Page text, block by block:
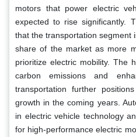
motors that power electric
expected to rise significantly.
that the transportation segment
share of the market as more
prioritize electric mobility. The
carbon emissions and
transportation further
growth in the coming years.
in electric vehicle technology
for high-performance electric